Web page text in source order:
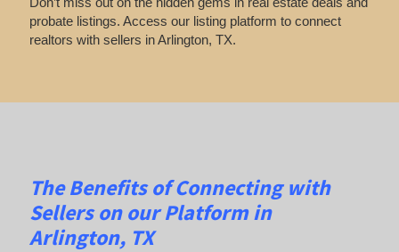
probate listings. Access our listing platform to connect
realtors with sellers in Arlington, TX.
The Benefits of Connecting with
Sellers on our Platform in
Arlington, TX